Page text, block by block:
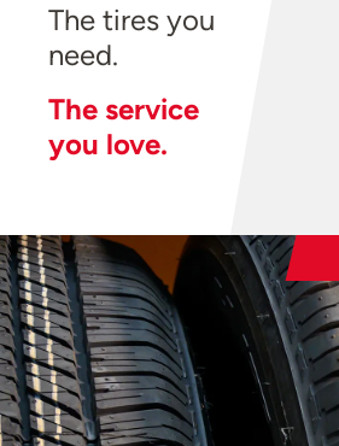
The tires you
need.
The service
you love.